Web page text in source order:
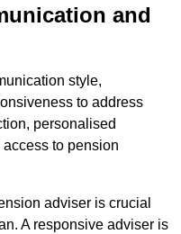
and
style,
to address
personalised
to pension
adviser is crucial
A responsive adviser is